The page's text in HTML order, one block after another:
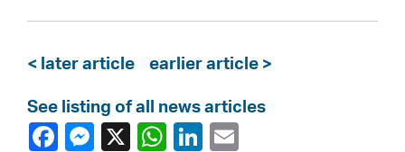
< later article earlier article >
See listing of all news articles